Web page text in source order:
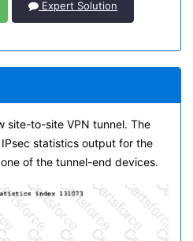
Expert Solution
site-to-site VPN tunnel. The
statistics output for the
of the tunnel-end devices.